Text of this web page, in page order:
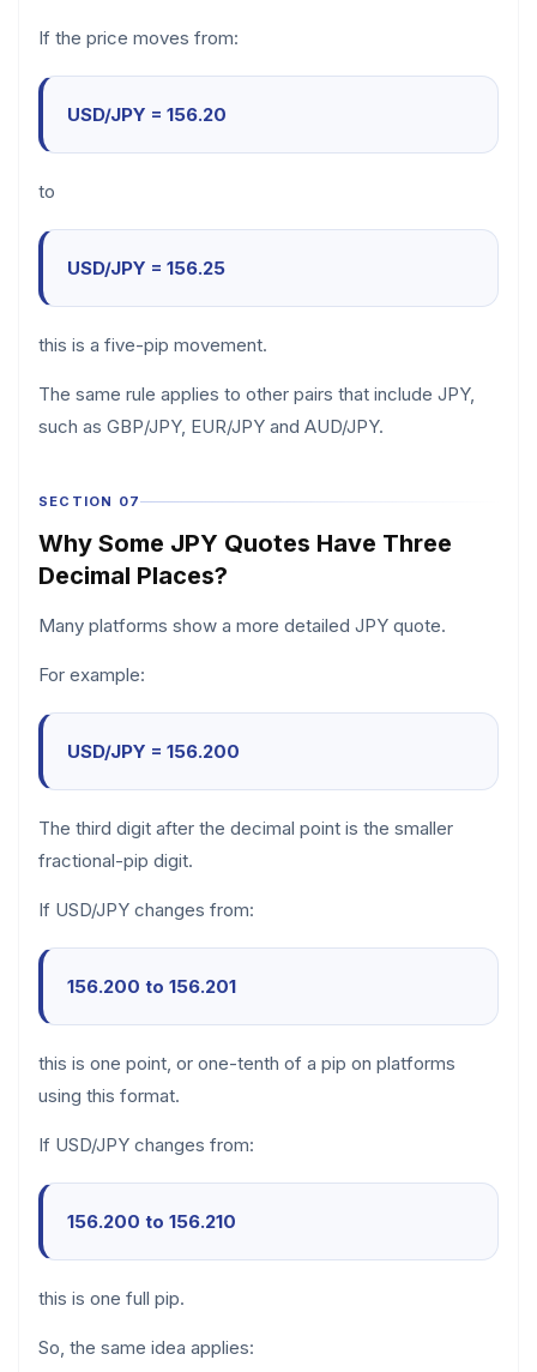
If the price moves from:
USD/JPY = 156.20
to
USD/JPY = 156.25
this is a five-pip movement.
The same rule applies to other pairs that include JPY,
such as GBP/JPY, EUR/JPY and AUD/JPY.
SECTION 07
Why Some JPY Quotes Have Three
Decimal Places?
Many platforms show a more detailed JPY quote.
For example:
USD/JPY = 156.200
The third digit after the decimal point is the smaller
fractional-pip digit.
If USD/JPY changes from:
156.200 to 156.201
this is one point, or one-tenth of a pip on platforms
using this format.
If USD/JPY changes from:
156.200 to 156.210
this is one full pip.
So, the same idea applies: